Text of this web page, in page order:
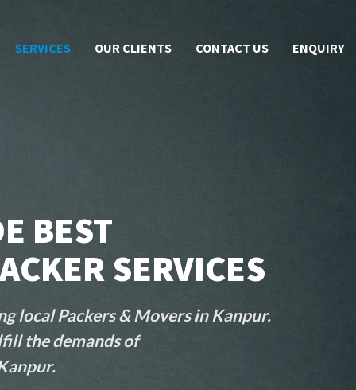
SERVICES OUR CLIENTS CONTACT US ENQUIRY
BEST
SERVICES
local Packers & Movers in Kanpur.
the demands of